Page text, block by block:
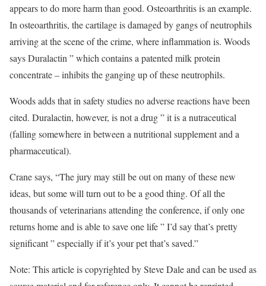
appears to do more harm than good. Osteoarthritis is an example.
In osteoarthritis, the cartilage is damaged by gangs of neutrophils
arriving at the scene of the crime, where inflammation is. Woods
says Duralactin ” which contains a patented milk protein
concentrate – inhibits the ganging up of these neutrophils.
Woods adds that in safety studies no adverse reactions have been
cited. Duralactin, however, is not a drug ” it is a nutraceutical
(falling somewhere in between a nutritional supplement and a
pharmaceutical).
Crane says, “The jury may still be out on many of these new
ideas, but some will turn out to be a good thing. Of all the
thousands of veterinarians attending the conference, if only one
returns home and is able to save one life ” I’d say that’s pretty
significant ” especially if it’s your pet that’s saved.”
Note: This article is copyrighted by Steve Dale and can be used as